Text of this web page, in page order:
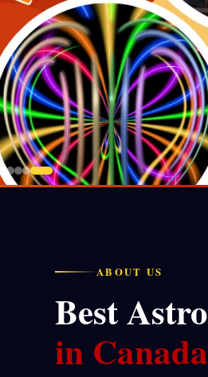
ABOUT US
Best
in Canada